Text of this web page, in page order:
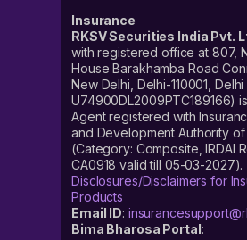
Insurance
RKSV Securities India Pvt.
with registered office at 807,
House Barakhamba Road
New Delhi, Delhi-110001, Delhi
U74900DL2009PTC189166)
Agent registered with
and Development Authority of
(Category: Composite, IRDAI
CA0918 valid till 05-03-2027).
Disclosures/Disclaimers for
Products
Email ID:
Bima Bharosa Portal: